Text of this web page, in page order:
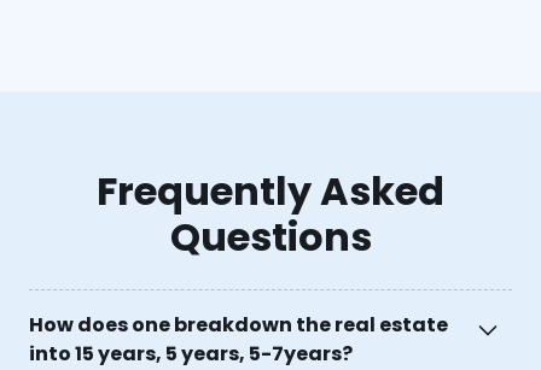
Frequently Asked
Questions
How does one breakdown the real estate
into 15 years, 5 years, 5-7years?